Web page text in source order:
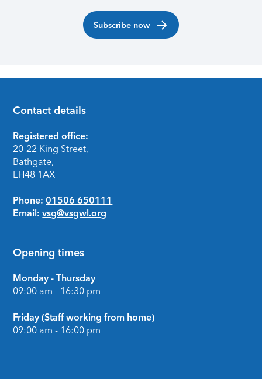
Subscribe now
Footer
Contact details
Registered office:
20-22 King Street,
Bathgate,
EH48 1AX
Phone: 01506 650111
Email: vsg@vsgwl.org
Opening times
Monday - Thursday
09:00 am - 16:30 pm
Friday (Staff working from home)
09:00 am - 16:00 pm